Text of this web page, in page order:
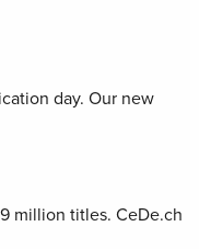
day. Our new
million titles. CeDe.ch